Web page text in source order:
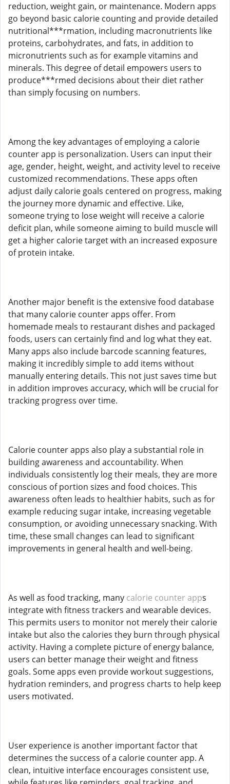
reduction, weight gain, or maintenance. Modern apps
go beyond basic calorie counting and provide detailed
nutritional***rmation, including macronutrients like
proteins, carbohydrates, and fats, in addition to
micronutrients such as for example vitamins and
minerals. This degree of detail empowers users to
produce***rmed decisions about their diet rather
than simply focusing on numbers.
Among the key advantages of employing a calorie
counter app is personalization. Users can input their
age, gender, height, weight, and activity level to receive
customized recommendations. These apps often
adjust daily calorie goals centered on progress, making
the journey more dynamic and effective. Like,
someone trying to lose weight will receive a calorie
deficit plan, while someone aiming to build muscle will
get a higher calorie target with an increased exposure
of protein intake.
Another major benefit is the extensive food database
that many calorie counter apps offer. From
homemade meals to restaurant dishes and packaged
foods, users can certainly find and log what they eat.
Many apps also include barcode scanning features,
making it incredibly simple to add items without
manually entering details. This not just saves time but
in addition improves accuracy, which will be crucial for
tracking progress over time.
Calorie counter apps also play a substantial role in
building awareness and accountability. When
individuals consistently log their meals, they are more
conscious of portion sizes and food choices. This
awareness often leads to healthier habits, such as for
example reducing sugar intake, increasing vegetable
consumption, or avoiding unnecessary snacking. With
time, these small changes can lead to significant
improvements in general health and well-being.
As well as food tracking, many calorie counter apps
integrate with fitness trackers and wearable devices.
This permits users to monitor not merely their calorie
intake but also the calories they burn through physical
activity. Having a complete picture of energy balance,
users can better manage their weight and fitness
goals. Some apps even provide workout suggestions,
hydration reminders, and progress charts to help keep
users motivated.
User experience is another important factor that
determines the success of a calorie counter app. A
clean, intuitive interface encourages consistent use,